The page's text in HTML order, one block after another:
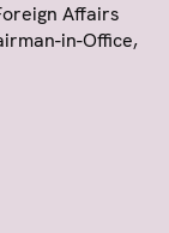
Affairs
in-Office,